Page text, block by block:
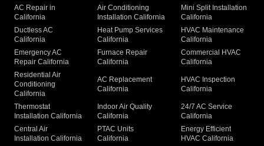
AC Repair in
California
Air Conditioning
Installation California
Mini Split Installation
California
Ductless AC
California
Heat Pump Services
California
HVAC Maintenance
California
Emergency AC
Repair California
Furnace Repair
California
Commercial HVAC
California
Residential Air
Conditioning
California
AC Replacement
California
HVAC Inspection
California
Thermostat
Installation California
Indoor Air Quality
California
24/7 AC Service
California
Central Air
Installation California
PTAC Units
California
Energy Efficient
HVAC California